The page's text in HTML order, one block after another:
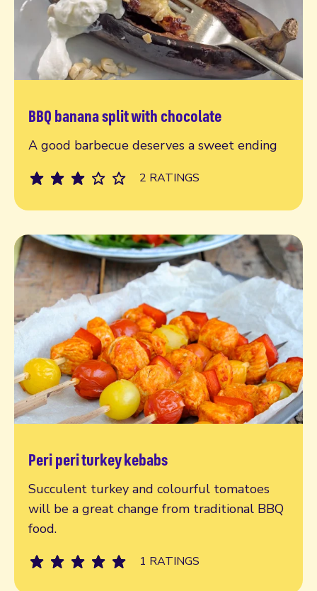
BBQ banana split with chocolate
A good barbecue deserves a sweet ending
2 RATINGS
Read more
Peri peri turkey kebabs
Succulent turkey and colourful tomatoes
will be a great change from traditional BBQ
food.
1 RATINGS
Read more